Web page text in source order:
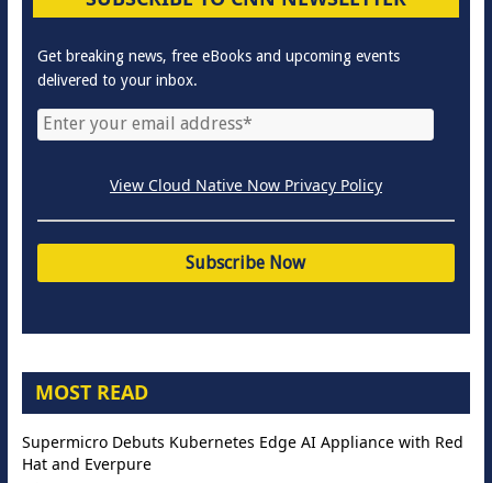
Get breaking news, free eBooks and upcoming events
delivered to your inbox.
View Cloud Native Now Privacy Policy
MOST READ
Supermicro Debuts Kubernetes Edge AI Appliance with Red
Hat and Everpure